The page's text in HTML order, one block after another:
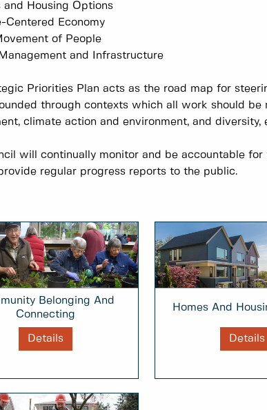
and Housing Options
Centered Economy
of People
and Infrastructure
Priorities Plan acts as the road map for
through contexts which all work should be
climate action and environment, and diversity,
will continually monitor and be accountable
regular progress reports to the public.
Belonging And
Connecting
Details
Homes And
Details